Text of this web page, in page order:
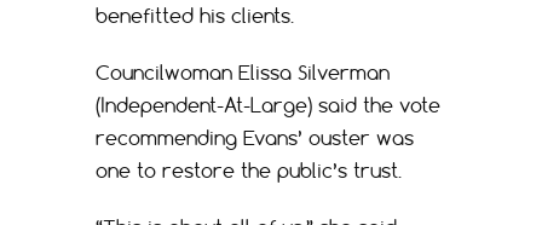
benefitted his clients.
Councilwoman Elissa Silverman
(Independent-At-Large) said the vote
recommending Evans’ ouster was
one to restore the public’s trust.